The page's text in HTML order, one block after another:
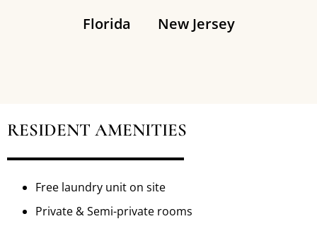
Florida New Jersey
RESIDENT AMENITIES
Free laundry unit on site
Private & Semi-private rooms